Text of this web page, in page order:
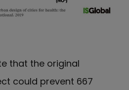
that the original
could prevent 667